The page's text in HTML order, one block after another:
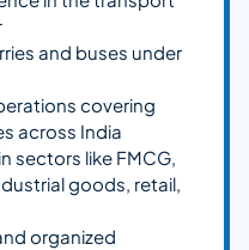
and buses under
covering
across India
sectors like FMCG,
goods, retail,
organized